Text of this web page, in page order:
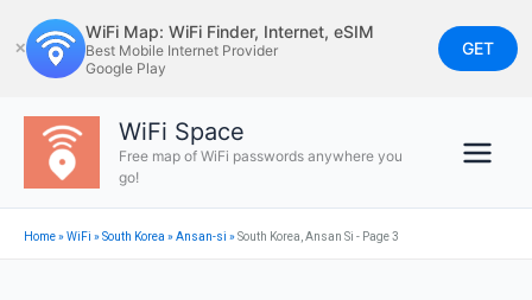
to
content
✕
WiFi Map: WiFi Finder, Internet, eSIM
Best Mobile Internet Provider
Google Play
GET
WiFi Space
Free map of WiFi passwords anywhere you
go!
Home»WiFi »South Korea »Ansan-si »South Korea, Ansan Si - Page 3